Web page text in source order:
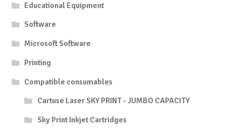
Educational Equipment
Software
Microsoft Software
Printing
Compatible consumables
Cartuse Laser SKY PRINT - JUMBO CAPACITY
Sky Print Inkjet Cartridges